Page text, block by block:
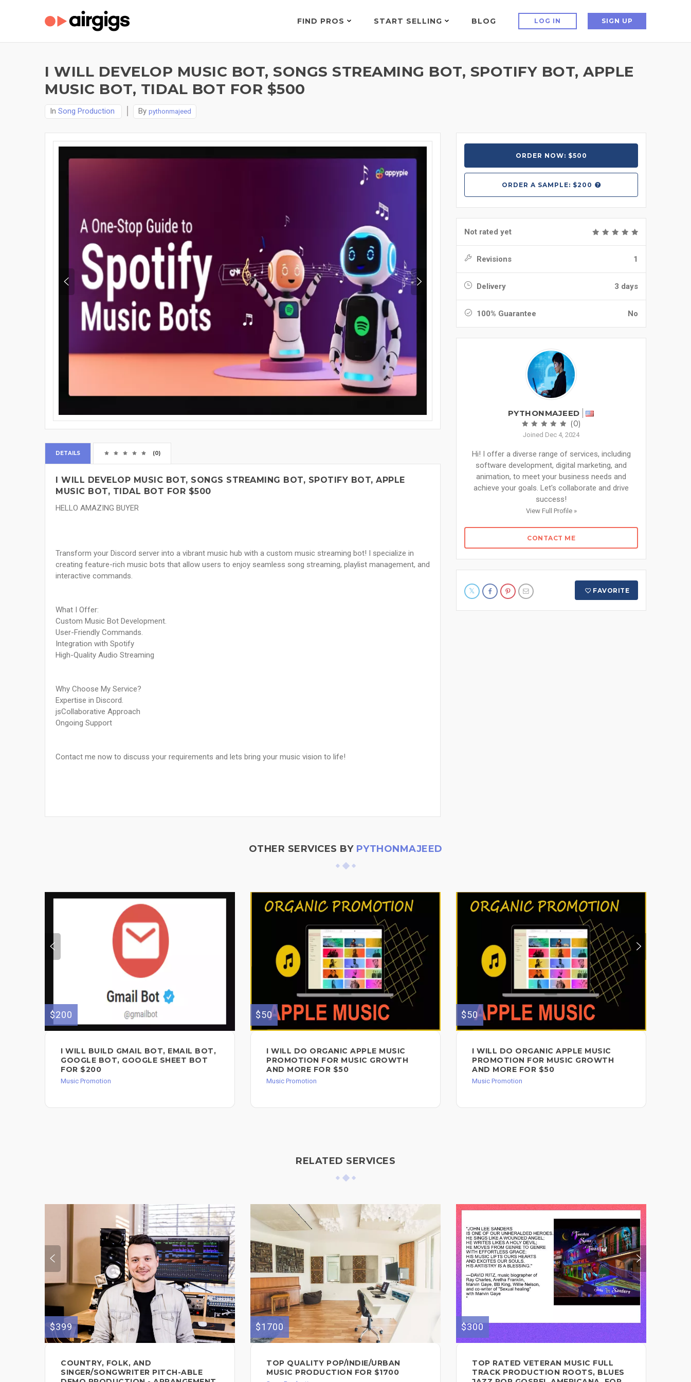
FIND PROS START SELLING BLOG LOG IN SIGN UP
I WILL DEVELOP MUSIC BOT, SONGS STREAMING BOT, SPOTIFY BOT, APPLE
MUSIC BOT, TIDAL BOT FOR $500
In Song Production By pythonmajeed
DETAILS (0)
I WILL DEVELOP MUSIC BOT, SONGS STREAMING BOT, SPOTIFY BOT, APPLE
MUSIC BOT, TIDAL BOT FOR $500
HELLO AMAZING BUYER
Transform your Discord server into a vibrant music hub with a custom music streaming bot! I specialize in
creating feature-rich music bots that allow users to enjoy seamless song streaming, playlist management, and
interactive commands.
What I Offer:
Custom Music Bot Development.
User-Friendly Commands.
Integration with Spotify
High-Quality Audio Streaming
Why Choose My Service?
Expertise in Discord.
jsCollaborative Approach
Ongoing Support
Contact me now to discuss your requirements and lets bring your music vision to life!
ORDER NOW: $500
ORDER ASAMPLE: $200
Not rated yet
Revisions 1
Delivery 3 days
100% Guarantee No
PYTHONMAJEED
(0)
Joined Dec 4, 2024
Hi! I offer a diverse range of services, including
software development, digital marketing, and
animation, to meet your business needs and
achieve your goals. Let's collaborate and drive
success!
View Full Profile »
CONTACT ME
FAVORITE
OTHER SERVICES BY PYTHONMAJEED
$200
I WILL BUILD GMAIL BOT, EMAIL BOT,
GOOGLE BOT, GOOGLE SHEET BOT
FOR $200
Music Promotion
$50
I WILL DO ORGANIC APPLE MUSIC
PROMOTION FOR MUSIC GROWTH
AND MORE FOR $50
Music Promotion
$50
I WILL DO ORGANIC APPLE MUSIC
PROMOTION FOR MUSIC GROWTH
AND MORE FOR $50
Music Promotion
RELATED SERVICES
$399
COUNTRY, FOLK, AND
SINGER/SONGWRITER PITCH-ABLE
$1700
TOP QUALITY POP/INDIE/URBAN
MUSIC PRODUCTION FOR $1700
$300
TOP RATED VETERAN MUSIC FULL
TRACK PRODUCTION ROOTS, BLUES